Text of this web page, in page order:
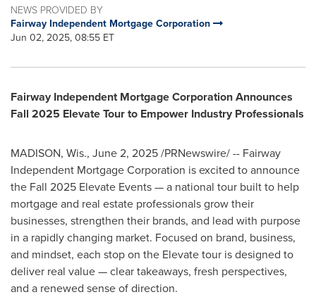
NEWS PROVIDED BY
Fairway Independent Mortgage Corporation
Jun 02, 2025, 08:55 ET
Fairway Independent Mortgage Corporation Announces
Fall 2025 Elevate Tour to Empower Industry Professionals
MADISON, Wis., June 2, 2025/PRNewswire/ -- Fairway
Independent Mortgage Corporation is excited to announce
the Fall 2025 Elevate Events — a national tour built to help
mortgage and real estate professionals grow their
businesses, strengthen their brands, and lead with purpose
in a rapidly changing market. Focused on brand, business,
and mindset, each stop on the Elevate tour is designed to
deliver real value — clear takeaways, fresh perspectives,
and a renewed sense of direction.